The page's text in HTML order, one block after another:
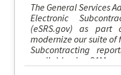
The General Services
Electronic
(eSRS.gov) as
modernize our suite of
Subcontracting
available in